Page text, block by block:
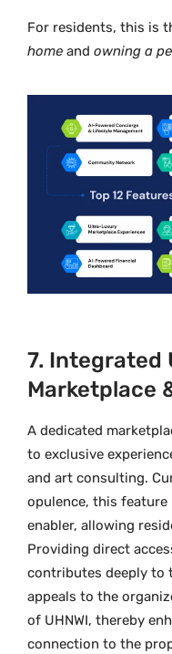
For residents, this is
home and owning a
7. Integrated
Marketplace
A dedicated
to exclusive
and art consulting.
opulence, this
enabler, allowing
Providing direct
contributes deeply to
appeals to the
of UHNWI, thereby
connection to the